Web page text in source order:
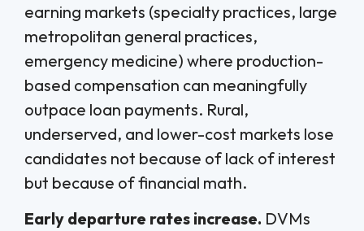
earning markets (specialty practices, large
metropolitan general practices,
emergency medicine) where production-
based compensation can meaningfully
outpace loan payments. Rural,
underserved, and lower-cost markets lose
candidates not because of lack of interest
but because of financial math.
Early departure rates increase. DVMs